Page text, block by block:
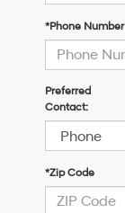
*Phone Number
Preferred
Contact:
*Zip Code